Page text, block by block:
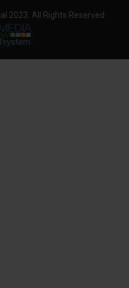
2023. All Rights Reserved.